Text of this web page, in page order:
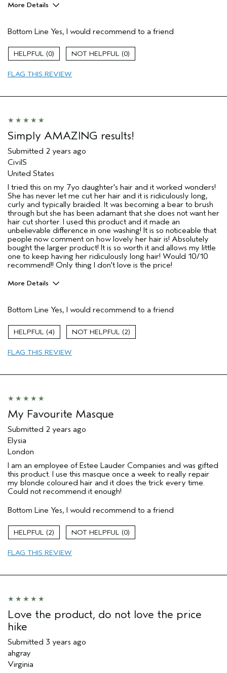
More Details
Aveda Artist
No
Gender
Age range
Primary Hair Concern
Bottom Line Yes, I would recommend to a friend
0 0
FLAG THIS REVIEW
Simply AMAZING results!
Submitted 2 years ago
CivilS
United States
I tried this on my 7yo daughter's hair and it worked wonders!
She has never let me cut her hair and it is ridiculously long,
curly and typically braided. It was becoming a bear to brush
through but she has been adamant that she does not want her
hair cut shorter. I used this product and it made an
unbelievable difference in one washing! It is so noticeable that
people now comment on how lovely her hair is! Absolutely
bought the larger product! It is so worth it and allows my little
one to keep having her ridiculously long hair! Would 10/10
recommend!! Only thing I don't love is the price!
More Details
Damaged hair
Dry hair
Natural Textured hair
Age range
Bottom Line Yes, I would recommend to a friend
4 2
FLAG THIS REVIEW
My Favourite Masque
Submitted 2 years ago
Elysia
London
I am an employee of Estee Lauder Companies and was gifted
this product. I use this masque once a week to really repair
my blonde coloured hair and it does the trick every time.
Could not recommend it enough!
Bottom Line Yes, I would recommend to a friend
2 0
FLAG THIS REVIEW
Love the product, do not love the price
hike
Submitted 3 years ago
ahgray
Virginia